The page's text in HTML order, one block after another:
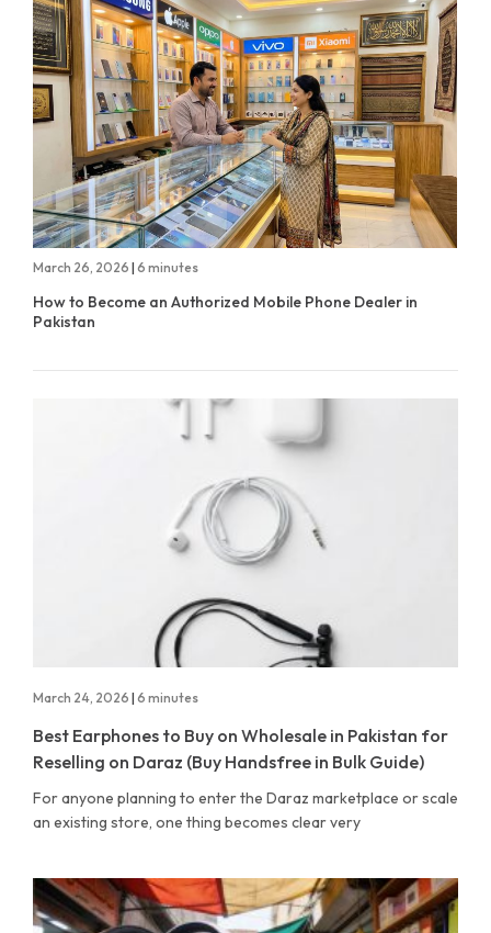
March 26, 2026 | 6 minutes
How to Become an Authorized Mobile Phone Dealer in
Pakistan
March 24, 2026 | 6 minutes
Best Earphones to Buy on Wholesale in Pakistan for
Reselling on Daraz (Buy Handsfree in Bulk Guide)
For anyone planning to enter the Daraz marketplace or scale
an existing store, one thing becomes clear very